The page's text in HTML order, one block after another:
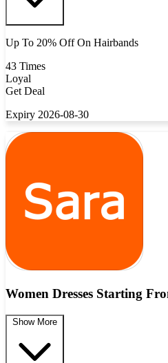
Up To 20% Off On Hairbands
43 Times
Loyal
Get Deal
Expiry 2026-08-30
Women Dresses Starting
Show More